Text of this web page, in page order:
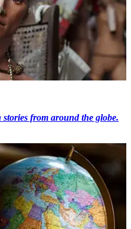
from around the globe.